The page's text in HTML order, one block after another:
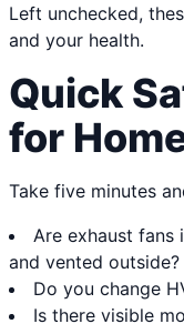
Left unchecked,
and your health.
Quick
for
Take five minutes
Are exhaust fans
and vented outside?
Do you change
Is there visible